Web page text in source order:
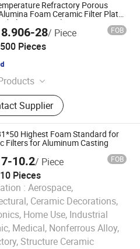
Refractory Porous
Foam Ceramic Filter Plates
Aluminum Melting Furnace
Metal Filtration
8.906-28/ Piece FOB
500 Pieces
Foam Filter, Honeycomb
Fiberglass Mesh Filter,
Sample Cup, Riser,
Cup, Sprue Runner, Burner
Fiber, Tap Out Cone,
Spoon, Graphite Product
Supplier
Materials Co., Ltd.
2019
Highest Foam Standard for
Filters for Aluminum Casting
7-10.2/ Piece FOB
10 Pieces
: Aerospace,
Ceramic Decorations,
Home Use, Industrial
Medical, Nonferrous Alloy,
Structure Ceramic
(Guangdong) Co.,